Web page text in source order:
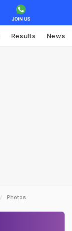
Results News
Photos